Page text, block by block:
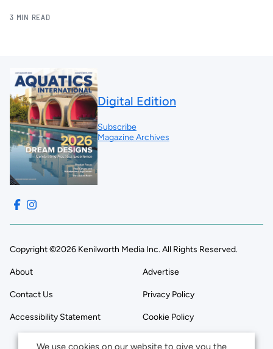
3 MIN READ
Digital Edition
Subscribe
Magazine Archives
Copyright ©2026 Kenilworth Media Inc. All Rights Reserved.
About Advertise
Contact Us Privacy Policy
Accessibility Statement Cookie Policy
We use cookies on our website to give you the